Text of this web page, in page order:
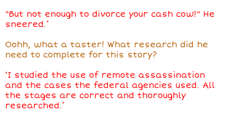
"But not enough to divorce your cash cow!" He
sneered.’
Oohh, what a taster! What research did he
need to complete for this story?
‘I studied the use of remote assassination
and the cases the federal agencies used. All
the stages are correct and thoroughly
researched.’